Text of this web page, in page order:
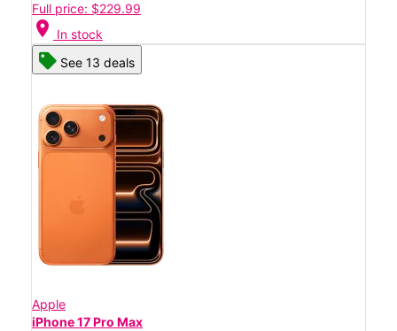
Full price: $229.99
location_on In stock
See 13 deals
Apple
iPhone 17 Pro Max